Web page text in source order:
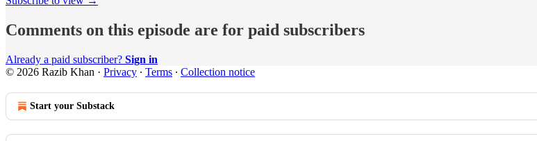
Comments on this episode are for paid subscribers
Already a paid subscriber? Sign in
© 2026 Razib Khan · Privacy ∙ Terms ∙ Collection notice
Start your Substack